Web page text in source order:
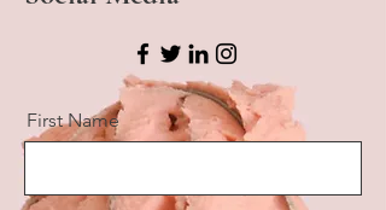
First Name